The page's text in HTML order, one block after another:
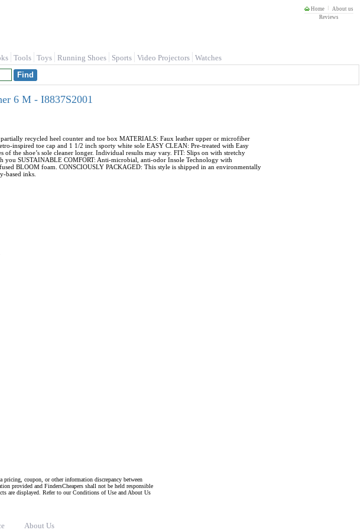
Home
About us
Reviews
Tools Toys Running Shoes Sports Video Projectors Watches
6 M - I8837S2001
recycled heel counter and toe box MATERIALS: Faux leather upper or microfiber
inspired toe cap and 1 1/2 inch sporty white sole EASY CLEAN: Pre-treated with Easy
the shoe’s sole cleaner longer. Individual results may vary. FIT: Slips on with stretchy
SUSTAINABLE COMFORT: Anti-microbial, anti-odor Insole Technology with
BLOOM foam. CONSCIOUSLY PACKAGED: This style is shipped in an environmentally
based inks.
coupon, or other information discrepancy between
provided and FindersCheapers shall not be held responsible
are displayed. Refer to our Conditions of Use and About Us
About Us